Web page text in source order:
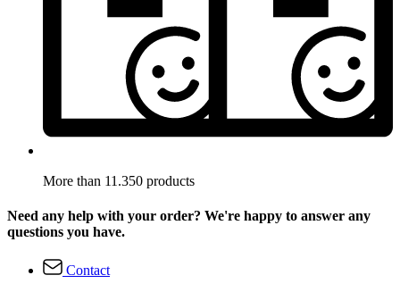
More than 11.350 products
Need any help with your order? We're happy to answer any
questions you have.
Contact